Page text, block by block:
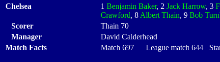
Chelsea
1 Benjamin Baker, 2 Jack Harrow, 3
Crawford, 8 Albert Thain, 9 Bob
Scorer
Thain 70
Manager
David Calderhead
Match Facts
Match 697 League match 644